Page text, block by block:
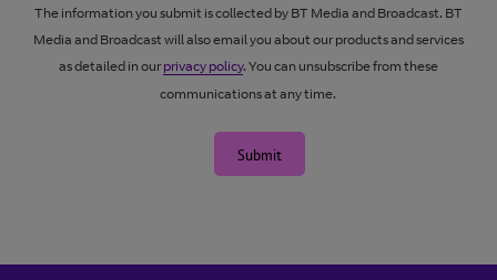
The information you submit is collected by BT Media and Broadcast. BT
Media and Broadcast will also email you about our products and services
as detailed in our privacy policy. You can unsubscribe from these
communications at any time.
Submit